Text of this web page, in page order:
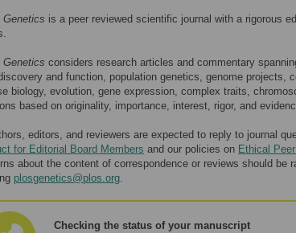
Genetics is a peer reviewed scientific journal with a rigorous
Genetics considers research articles and commentary
and function, population genetics, genome projects,
biology, evolution, gene expression, complex traits,
based on originality, importance, interest, rigor, and
editors, and reviewers are expected to reply to journal
for Editorial Board Members and our policies on Ethical
about the content of correspondence or reviews should be
plosgenetics@plos.org.
Checking the status of your manuscript